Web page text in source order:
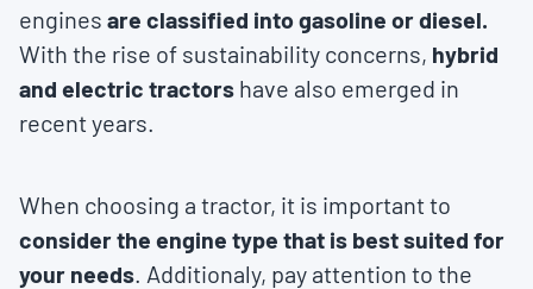
engines are classified into gasoline or diesel.
With the rise of sustainability concerns, hybrid
and electric tractors have also emerged in
recent years.
When choosing a tractor, it is important to
consider the engine type that is best suited for
your needs. Additionaly, pay attention to the